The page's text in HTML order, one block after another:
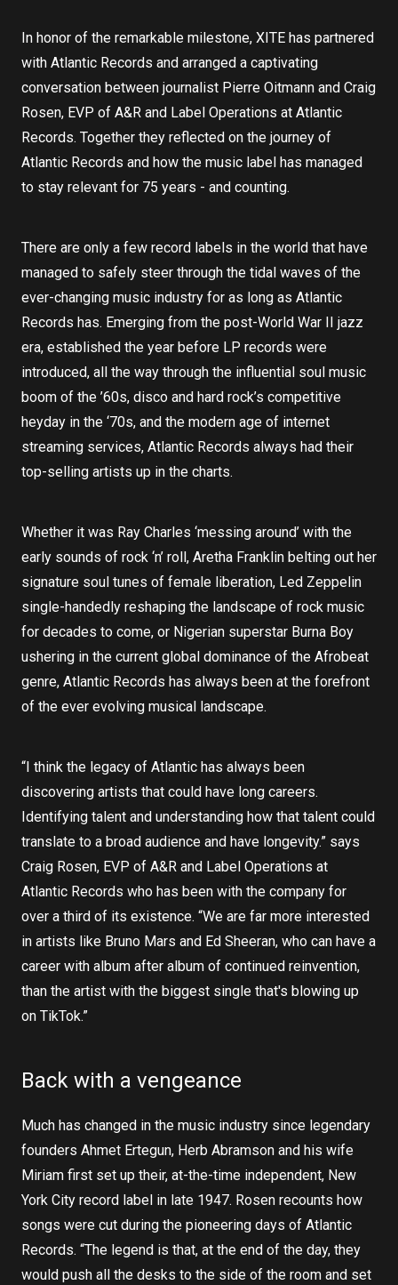
In honor of the remarkable milestone, XITE has partnered
with Atlantic Records and arranged a captivating
conversation between journalist Pierre Oitmann and Craig
Rosen, EVP of A&R and Label Operations at Atlantic
Records. Together they reflected on the journey of
Atlantic Records and how the music label has managed
to stay relevant for 75 years - and counting.
There are only a few record labels in the world that have
managed to safely steer through the tidal waves of the
ever-changing music industry for as long as Atlantic
Records has. Emerging from the post-World War II jazz
era, established the year before LP records were
introduced, all the way through the influential soul music
boom of the ’60s, disco and hard rock’s competitive
heyday in the ‘70s, and the modern age of internet
streaming services, Atlantic Records always had their
top-selling artists up in the charts.
Whether it was Ray Charles ‘messing around’ with the
early sounds of rock ‘n’ roll, Aretha Franklin belting out her
signature soul tunes of female liberation, Led Zeppelin
single-handedly reshaping the landscape of rock music
for decades to come, or Nigerian superstar Burna Boy
ushering in the current global dominance of the Afrobeat
genre, Atlantic Records has always been at the forefront
of the ever evolving musical landscape.
“I think the legacy of Atlantic has always been
discovering artists that could have long careers.
Identifying talent and understanding how that talent could
translate to a broad audience and have longevity.” says
Craig Rosen, EVP of A&R and Label Operations at
Atlantic Records who has been with the company for
over a third of its existence. “We are far more interested
in artists like Bruno Mars and Ed Sheeran, who can have a
career with album after album of continued reinvention,
than the artist with the biggest single that's blowing up
on TikTok.”
Back with a vengeance
Much has changed in the music industry since legendary
founders Ahmet Ertegun, Herb Abramson and his wife
Miriam first set up their, at-the-time independent, New
York City record label in late 1947. Rosen recounts how
songs were cut during the pioneering days of Atlantic
Records. “The legend is that, at the end of the day, they
would push all the desks to the side of the room and set